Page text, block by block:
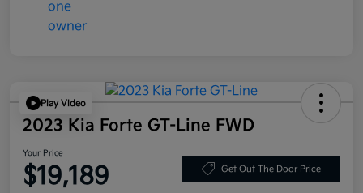
Play Video
2023 Kia Forte GT-Line FWD
Your Price
$19,189 Get Out The Door Price